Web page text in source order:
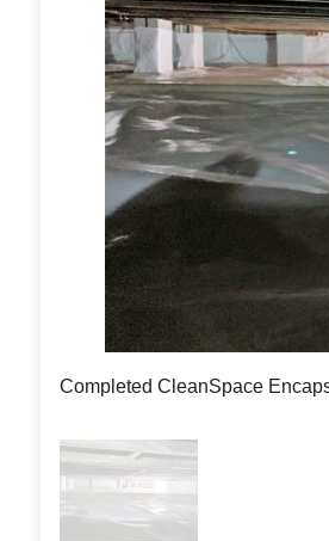
Completed CleanSpace